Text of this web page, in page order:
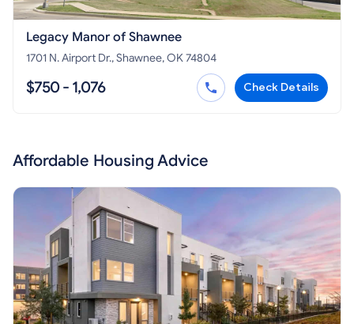
Legacy Manor of Shawnee
1701 N. Airport Dr., Shawnee, OK 74804
$750 - 1,076 Check Details
Affordable Housing Advice